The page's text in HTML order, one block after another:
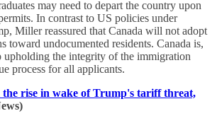
may need to depart the country upon
In contrast to US policies under
Miller reassured that Canada will not adopt
toward undocumented residents. Canada is,
upholding the integrity of the immigration
process for all applicants.
rise in wake of Trump's tariff threat,